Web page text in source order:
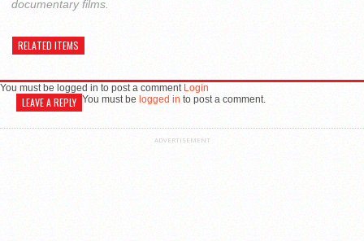
documentary films.
RELATED ITEMS
You must be logged in to post a comment Login
LEAVE A REPLY You must be logged in to post a comment.
ADVERTISEMENT